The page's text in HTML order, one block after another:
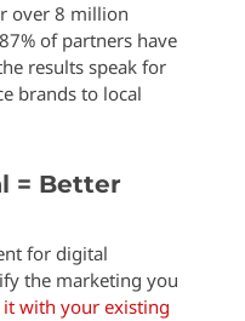
over 8 million
of partners have
results speak for
brands to local
= Better
for digital
the marketing you
with your existing